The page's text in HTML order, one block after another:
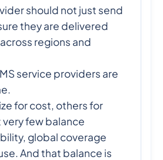
should not just send
they are delivered
regions and
service providers are
for cost, others for
few balance
global coverage
And that balance is